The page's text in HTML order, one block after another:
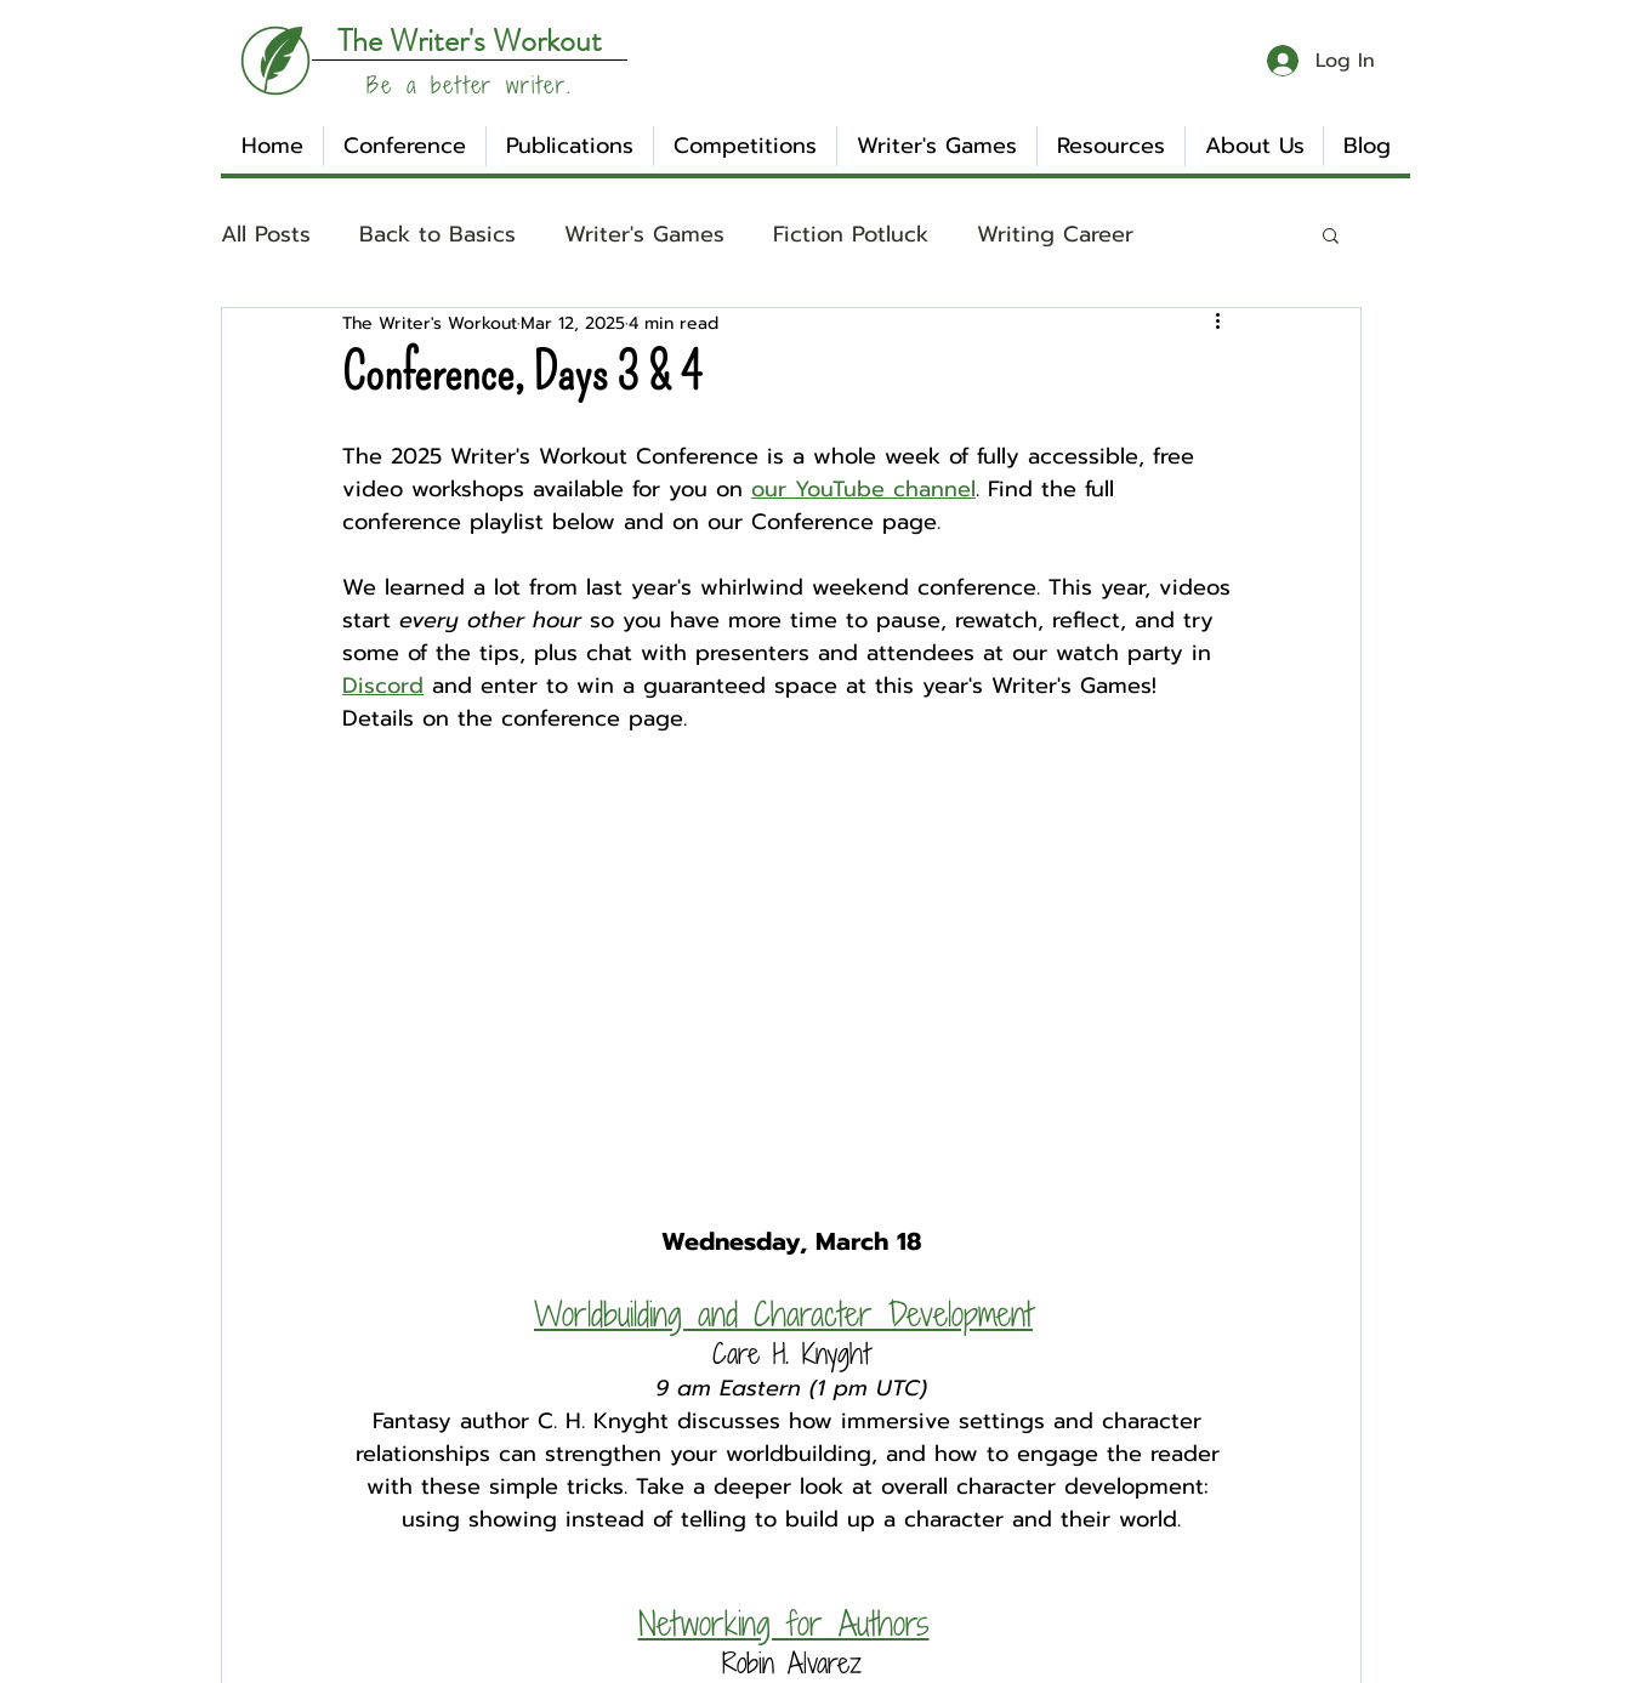
The Writer's Workout
Be a better writer.
Log In
Home Conference Publications Competitions Writer's Games Resources About Us Blog
All Posts Back to Basics Writer's Games Fiction Potluck Writing Career
Understanding Your Writing Core Concepts
Affiliates Sunday Evening Post NaNoWriMo
External Opportunities Author Fest
Conference, Days 3 & 4
The Writer's WorkoutMar 12, 20254 min read
The 2025 Writer's Workout Conference is a whole week of fully accessible, free
video workshops available for you on our YouTube channel. Find the full
conference playlist below and on our Conference page.
We learned a lot from last year's whirlwind weekend conference. This year, videos
start every other hour so you have more time to pause, rewatch, reflect, and try
some of the tips, plus chat with presenters and attendees at our watch party in
Discord and enter to win a guaranteed space at this year's Writer's Games!
Details on the conference page.
Wednesday, March 18
Worldbuilding and Character Development
Care H. Knyght
9 am Eastern (1 pm UTC)
Fantasy author C. H. Knyght discusses how immersive settings and character
relationships can strengthen your worldbuilding, and how to engage the reader
with these simple tricks. Take a deeper look at overall character development:
using showing instead of telling to build up a character and their world.
Networking for Authors
Robin Alvarez